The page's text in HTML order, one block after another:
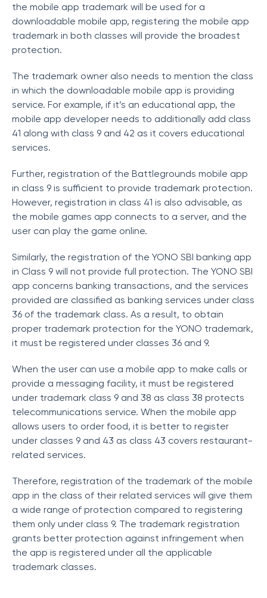
the mobile app trademark will be used for a
downloadable mobile app, registering the mobile app
trademark in both classes will provide the broadest
protection.
The trademark owner also needs to mention the class
in which the downloadable mobile app is providing
service. For example, if it’s an educational app, the
mobile app developer needs to additionally add class
41 along with class 9 and 42 as it covers educational
services.
Further, registration of the Battlegrounds mobile app
in class 9 is sufficient to provide trademark protection.
However, registration in class 41 is also advisable, as
the mobile games app connects to a server, and the
user can play the game online.
Similarly, the registration of the YONO SBI banking app
in Class 9 will not provide full protection. The YONO SBI
app concerns banking transactions, and the services
provided are classified as banking services under class
36 of the trademark class. As a result, to obtain
proper trademark protection for the YONO trademark,
it must be registered under classes 36 and 9.
When the user can use a mobile app to make calls or
provide a messaging facility, it must be registered
under trademark class 9 and 38 as class 38 protects
telecommunications service. When the mobile app
allows users to order food, it is better to register
under classes 9 and 43 as class 43 covers restaurant-
related services.
Therefore, registration of the trademark of the mobile
app in the class of their related services will give them
a wide range of protection compared to registering
them only under class 9. The trademark registration
grants better protection against infringement when
the app is registered under all the applicable
trademark classes.